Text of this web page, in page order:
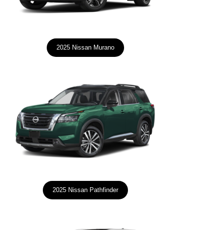
2025 Nissan Murano
2025 Nissan Pathfinder